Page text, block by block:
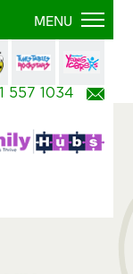
MENU
557 1034